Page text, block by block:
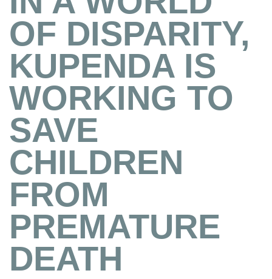
OF DISPARITY,
KUPENDA IS
WORKING TO
SAVE
CHILDREN
FROM
PREMATURE
DEATH